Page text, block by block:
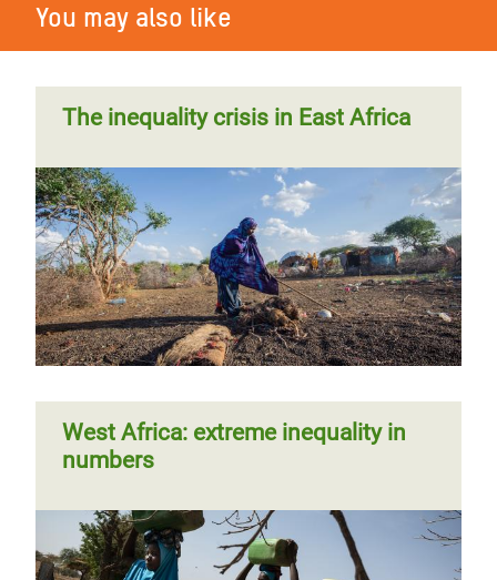
You may also like
The inequality crisis in East Africa
West Africa: extreme inequality in
numbers